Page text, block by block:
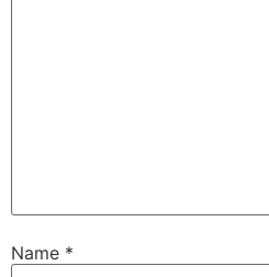
Name *